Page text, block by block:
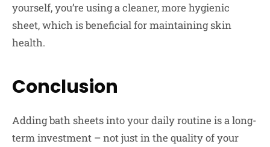
yourself, you’re using a cleaner, more hygienic
sheet, which is beneficial for maintaining skin
health.
Conclusion
Adding bath sheets into your daily routine is a long-
term investment – not just in the quality of your